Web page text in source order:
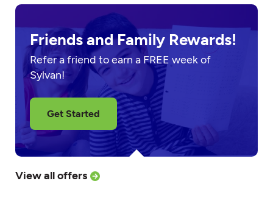
Friends and Family Rewards!
Refer a friend to earn a FREE week of
Sylvan!
Get Started
View all offers